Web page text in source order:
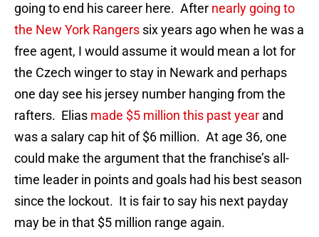
going to end his career here. After nearly going to
the New York Rangers six years ago when he was a
free agent, I would assume it would mean a lot for
the Czech winger to stay in Newark and perhaps
one day see his jersey number hanging from the
rafters. Elias made $5 million this past year and
was a salary cap hit of $6 million. At age 36, one
could make the argument that the franchise’s all-
time leader in points and goals had his best season
since the lockout. It is fair to say his next payday
may be in that $5 million range again.